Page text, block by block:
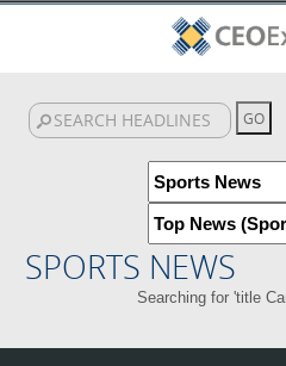
SPORTS NEWS
Searching for 'title